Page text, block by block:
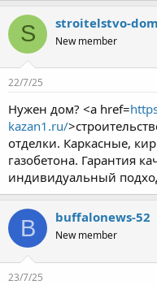
S stroitelstvo-
New member
22/7/25
Нужен дом? <a href=
kazan1.ru/
отделки. Каркасные,
газобетона. Гарантия
индивидуальный
B buffalonews-52
New member
23/7/25